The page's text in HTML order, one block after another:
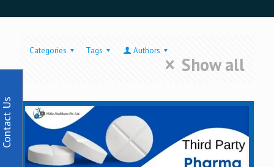
Categories Tags Authors
Show all
Us